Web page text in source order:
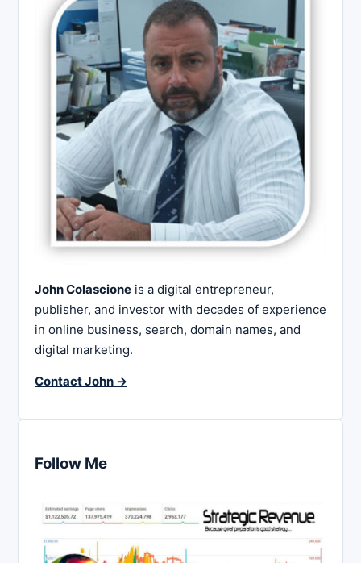
John Colascione is a digital entrepreneur,
publisher, and investor with decades of experience
in online business, search, domain names, and
digital marketing.
Contact John →
Follow Me